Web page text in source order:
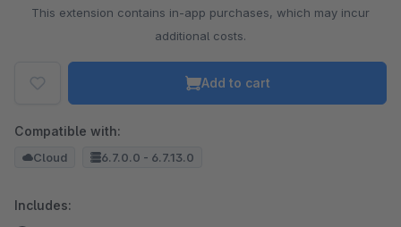
This extension contains in-app purchases, which may incur
additional costs.
Add to cart
Compatible with:
Cloud 6.7.0.0 - 6.7.13.0
Includes: